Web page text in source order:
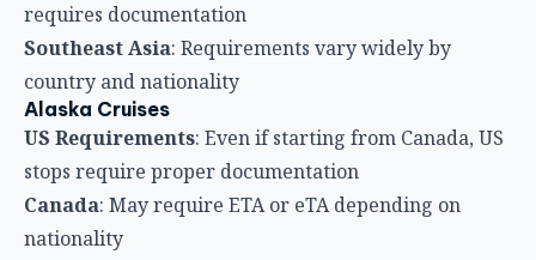
requires documentation
Southeast Asia: Requirements vary widely by
country and nationality
Alaska Cruises
US Requirements: Even if starting from Canada, US
stops require proper documentation
Canada: May require ETA or eTA depending on
nationality